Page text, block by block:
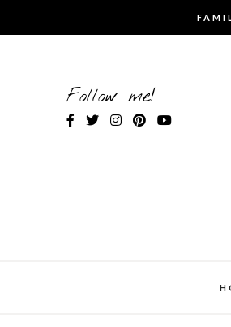
Follow me!